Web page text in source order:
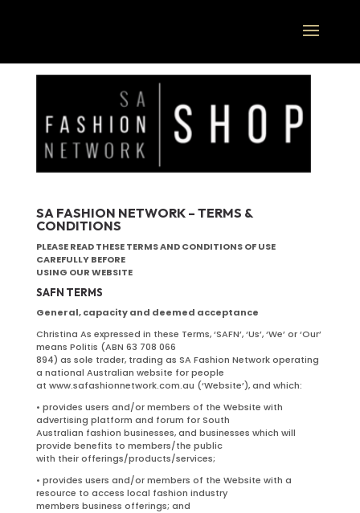
SA FASHION NETWORK – TERMS &
CONDITIONS
PLEASE READ THESE TERMS AND CONDITIONS OF USE
CAREFULLY BEFORE
USING OUR WEBSITE
SAFN TERMS
General, capacity and deemed acceptance
Christina As expressed in these Terms, ‘SAFN’, ‘Us’, ‘We’ or ‘Our’
means Politis (ABN 63 708 066
894) as sole trader, trading as SA Fashion Network operating
a national Australian website for people
at www.safashionnetwork.com.au (‘Website’), and which:
• provides users and/or members of the Website with
advertising platform and forum for South
Australian fashion businesses, and businesses which will
provide benefits to members/the public
with their offerings/products/services;
• provides users and/or members of the Website with a
resource to access local fashion industry
members business offerings; and